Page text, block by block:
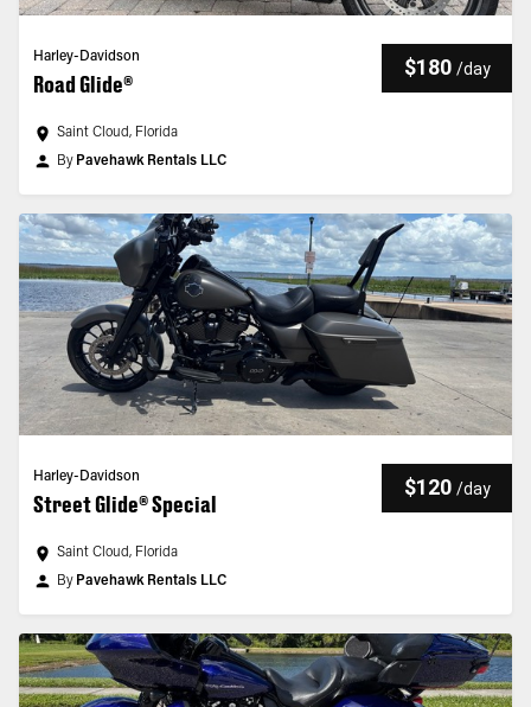
Harley-Davidson
Road Glide®
$180 /day
Saint Cloud, Florida
By Pavehawk Rentals LLC
Harley-Davidson
Street Glide® Special
$120 /day
Saint Cloud, Florida
By Pavehawk Rentals LLC